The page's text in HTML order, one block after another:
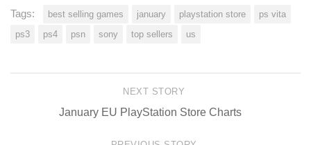
Tags: best selling games january playstation store
ps vita
ps3
ps4 psn sony top sellers us
NEXT STORY
January EU PlayStation Store Charts